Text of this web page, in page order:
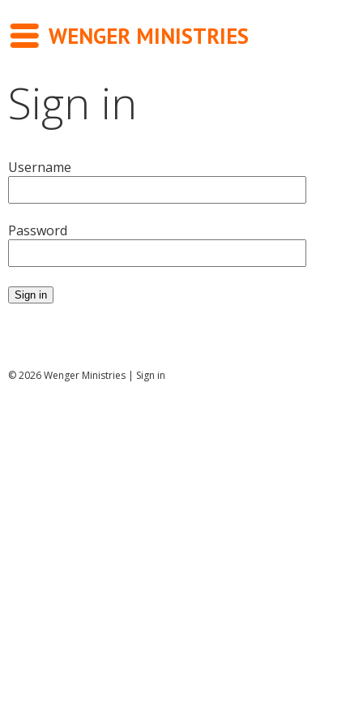
WENGER MINISTRIES
Messages
Newsletter
Books
About
Contact
Sign in
Username
Password
© 2026 Wenger Ministries | Sign in